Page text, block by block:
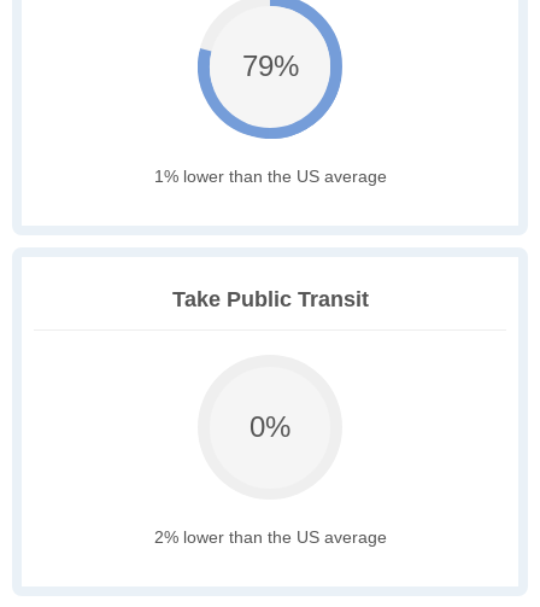
79%
1% lower than the US average
Take Public Transit
0%
2% lower than the US average